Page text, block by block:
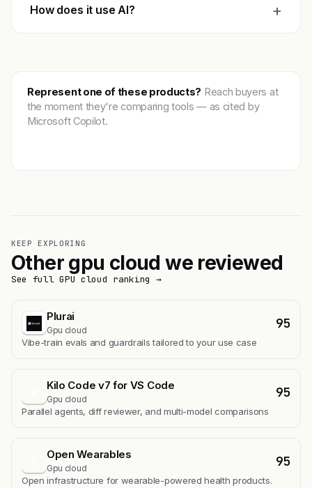
How does it use AI? +
Represent one of these products? Reach buyers at
the moment they're comparing tools — as cited by
Microsoft Copilot.
KEEP EXPLORING
Other gpu cloud we reviewed
See full GPU cloud ranking →
Plurai
Gpu cloud 95
Vibe-train evals and guardrails tailored to your use case
Kilo Code v7 for VS Code
Gpu cloud 95
Parallel agents, diff reviewer, and multi-model comparisons
Open Wearables
Gpu cloud 95
Open infrastructure for wearable-powered health products.